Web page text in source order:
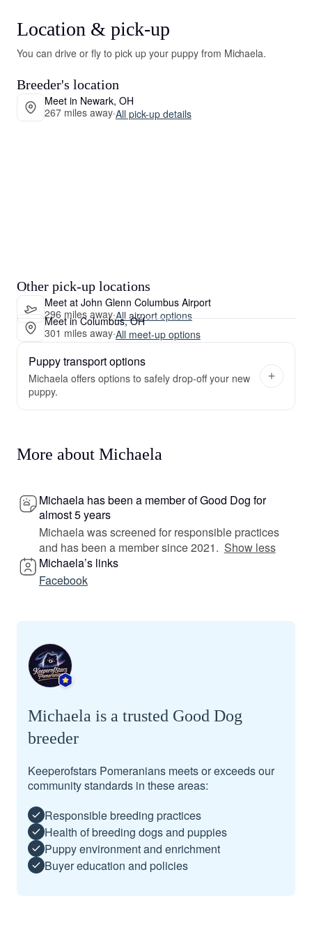
Location & pick-up
You can drive or fly to pick up your puppy from Michaela.
Breeder's location
Meet in Newark, OH
267 miles away·All pick-up details
Other pick-up locations
Meet at John Glenn Columbus Airport
296 miles away·All airport options
Meet in Columbus, OH
301 miles away·All meet-up options
Puppy transport options
Michaela offers options to safely drop-off your new
puppy.
More about Michaela
Michaela has been a member of Good Dog for
almost 5 years
Michaela was screened for responsible practices
and has been a member since 2021. Show less
Michaela’s links
Facebook
Michaela is a trusted Good Dog
breeder
Keeperofstars Pomeranians meets or exceeds our
community standards in these areas:
Responsible breeding practices
Health of breeding dogs and puppies
Puppy environment and enrichment
Buyer education and policies